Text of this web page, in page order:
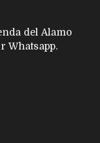
del Alamo
Whatsapp.